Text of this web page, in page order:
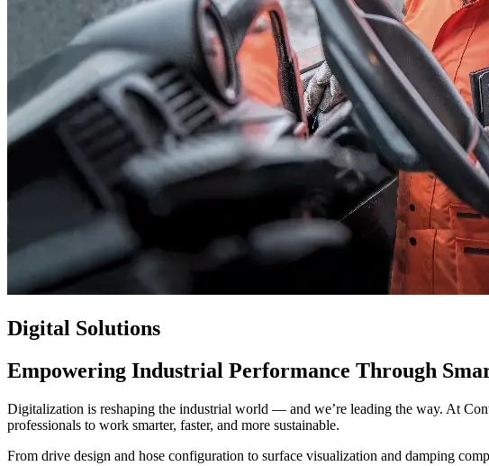
Digital Solutions
Empowering Industrial Performance Through
Digitalization is reshaping the industrial world — and we’re leading the way. At
professionals to work smarter, faster, and more sustainable.
From drive design and hose configuration to surface visualization and damping